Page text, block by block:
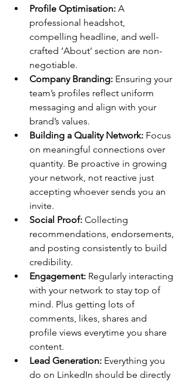
Profile Optimisation: A
professional headshot,
compelling headline, and well-
crafted ‘About’ section are non-
negotiable.
Company Branding: Ensuring your
team’s profiles reflect uniform
messaging and align with your
brand’s values.
Building a Quality Network: Focus
on meaningful connections over
quantity. Be proactive in growing
your network, not reactive just
accepting whoever sends you an
invite.
Social Proof: Collecting
recommendations, endorsements,
and posting consistently to build
credibility.
Engagement: Regularly interacting
with your network to stay top of
mind. Plus getting lots of
comments, likes, shares and
profile views everytime you share
content.
Lead Generation: Everything you
do on LinkedIn should be directly